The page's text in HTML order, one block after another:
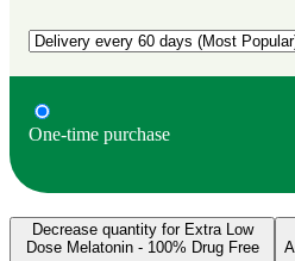
One-time purchase
Decrease quantity for Extra Low
Dose Melatonin - 100% Drug Free